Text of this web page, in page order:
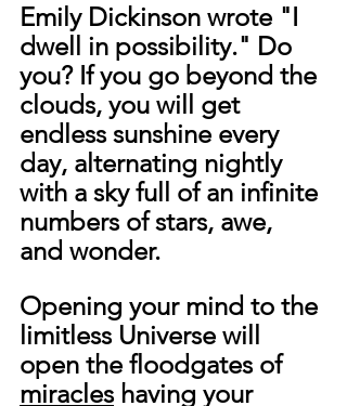
Emily Dickinson wrote "I
dwell in possibility." Do
you? If you go beyond the
clouds, you will get
endless sunshine every
day, alternating nightly
with a sky full of an infinite
numbers of stars, awe,
and wonder.
Opening your mind to the
limitless Universe will
open the floodgates of
miracles having your